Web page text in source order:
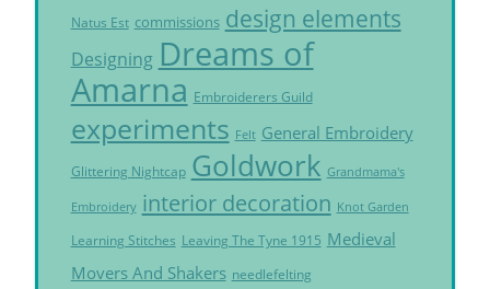
Natus Est commissions design elements
Designing Dreams of
Amarna Embroiderers Guild
experiments Felt General Embroidery
Glittering Nightcap Goldwork Grandmama's
Embroidery interior decoration Knot Garden
Learning Stitches Leaving The Tyne 1915 Medieval
Movers And Shakers needlefelting